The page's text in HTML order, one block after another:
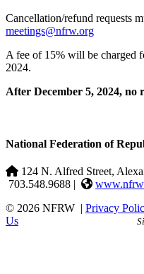
Cancellation/refund requests
meetings@nfrw.org
A fee of 15% will be charged
2024.
After December 5, 2024, no
National Federation of
124 N. Alfred Street,
703.548.9688 |
© 2026 NFRW | Privacy
Us